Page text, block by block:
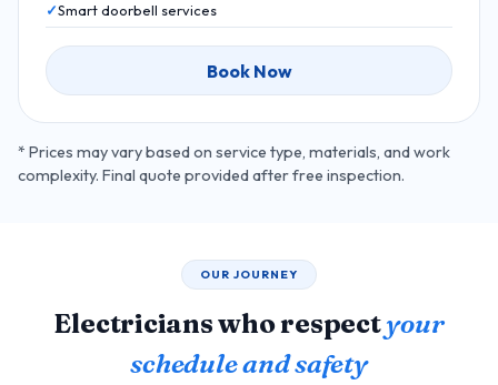
Smart doorbell services
Book Now
* Prices may vary based on service type, materials, and work
complexity. Final quote provided after free inspection.
OUR JOURNEY
Electricians who respectyour
schedule and safety